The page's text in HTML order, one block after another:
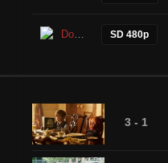
Download SD 480p
3 - 1